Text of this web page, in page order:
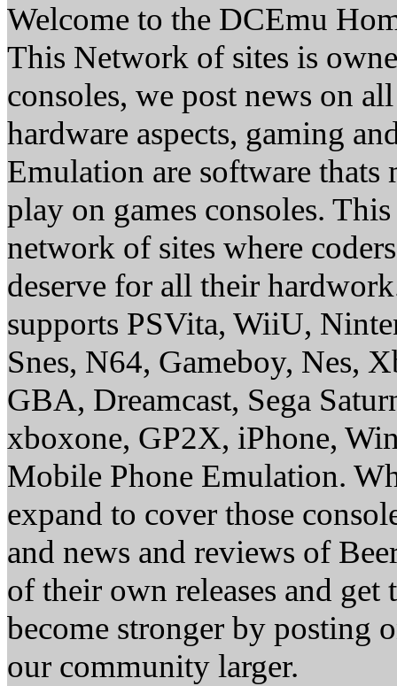
Welcome to the DCEmu
This Network of sites is
consoles, we post news on
hardware aspects, gaming
Emulation are software thats
play on games consoles.
network of sites where
deserve for all their
supports PSVita, WiiU,
Snes, N64, Gameboy, Nes,
GBA, Dreamcast, Sega
xboxone, GP2X, iPhone,
Mobile Phone Emulation.
expand to cover those
and news and reviews of
of their own releases and
become stronger by posting
our community larger.